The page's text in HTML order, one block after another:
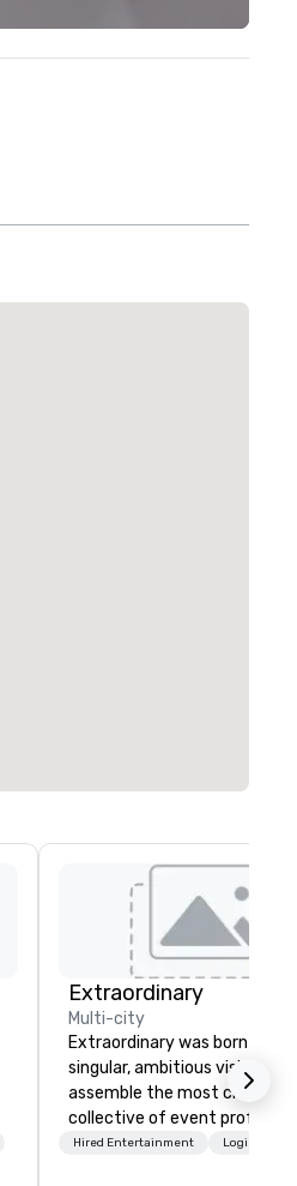
Extraordinary
Multi-city
Extraordinary was born from
singular, ambitious vision: to
assemble the most creative
collective of event
on the planet. We believe
Hired Entertainment Logistics/